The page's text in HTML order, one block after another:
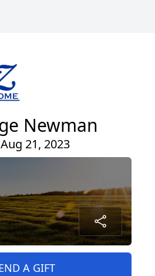
Newman
21, 2023
A GIFT